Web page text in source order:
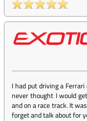
I had put driving a
never thought I would
and on a race track. It
forget and talk about for